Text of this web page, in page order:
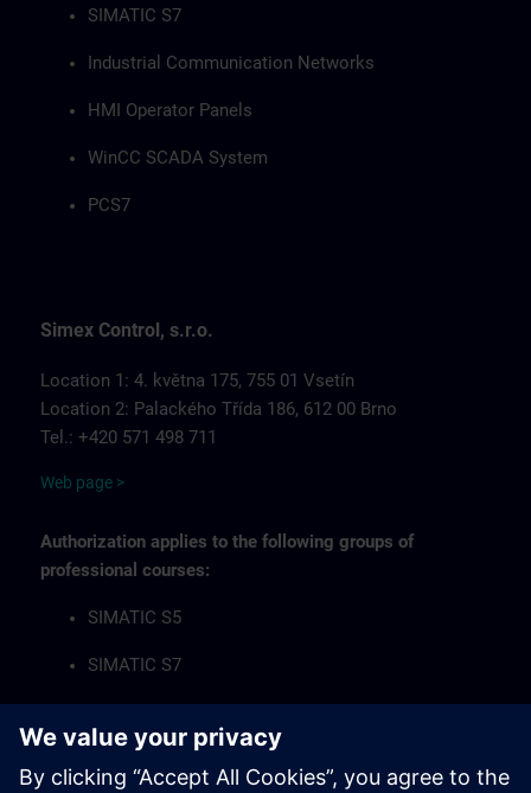
SIMATIC S7
Industrial Communication Networks
HMI Operator Panels
WinCC SCADA System
PCS7
Simex Control, s.r.o.
Location 1: 4. května 175, 755 01 Vsetín
Location 2: Palackého Třída 186, 612 00 Brno
Tel.: +420 571 498 711
Web page >
Authorization applies to the following groups of
professional courses:
SIMATIC S5
SIMATIC S7